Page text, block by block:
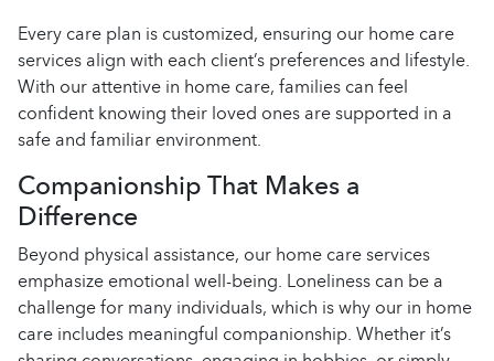
Every care plan is customized, ensuring our home care
services align with each client’s preferences and lifestyle.
With our attentive in home care, families can feel
confident knowing their loved ones are supported in a
safe and familiar environment.
Companionship That Makes a
Difference
Beyond physical assistance, our home care services
emphasize emotional well-being. Loneliness can be a
challenge for many individuals, which is why our in home
care includes meaningful companionship. Whether it’s